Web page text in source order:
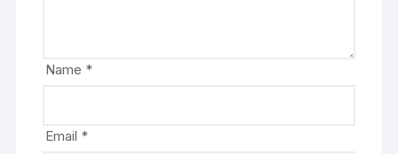
Name *
Email *
e